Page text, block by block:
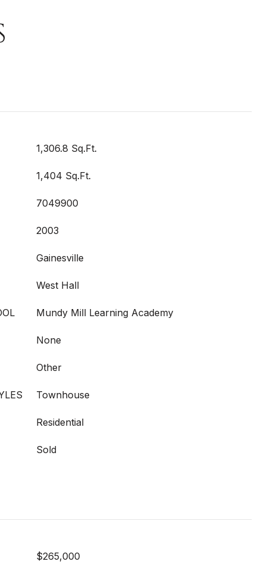
1,306.8 Sq.Ft.
1,404 Sq.Ft.
7049900
2003
Gainesville
West Hall
Mundy Mill Learning Academy
None
Other
Townhouse
Residential
Sold
$265,000